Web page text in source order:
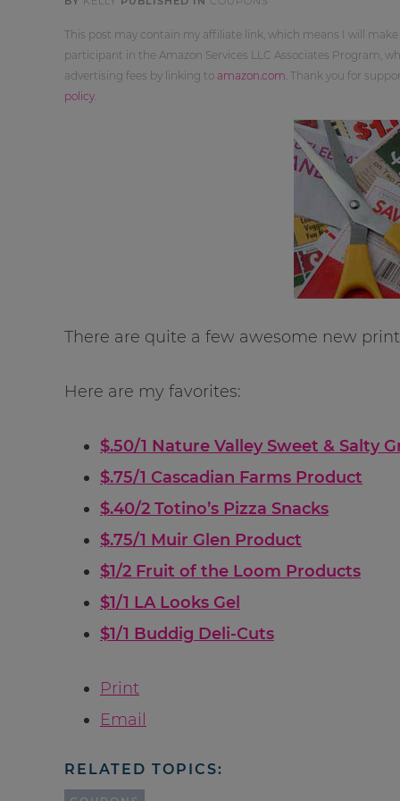
This post may contain my affiliate link, which means I will
participant in the Amazon Services LLC Associates Program,
advertising fees by linking to amazon.com . Thank you for
policy
There are quite a few awesome new
Here are my favorites:
$.50/1 Nature Valley Sweet & Salty
$.75/1 Cascadian Farms Product
$.40/2 Totino’s Pizza Snacks
$.75/1 Muir Glen Product
$1/2 Fruit of the Loom Products
$1/1 LA Looks Gel
$1/1 Buddig Deli-Cuts
Print
Email
RELATED TOPICS: